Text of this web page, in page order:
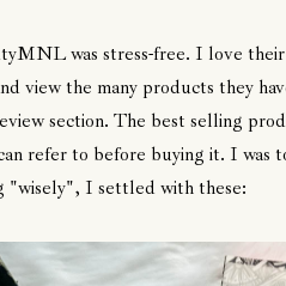
was stress-free. I love
view the many products they
section. The best selling
refer to before buying it. I was
"wisely", I settled with these: